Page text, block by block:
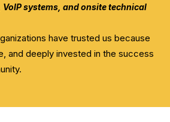
systems, and onsite technical
have trusted us because
and deeply invested in the success